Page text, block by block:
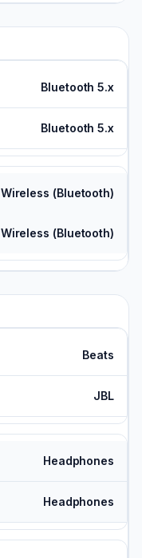
Bluetooth 5.x
Bluetooth 5.x
Wireless (Bluetooth)
Wireless (Bluetooth)
Beats
JBL
Headphones
Headphones